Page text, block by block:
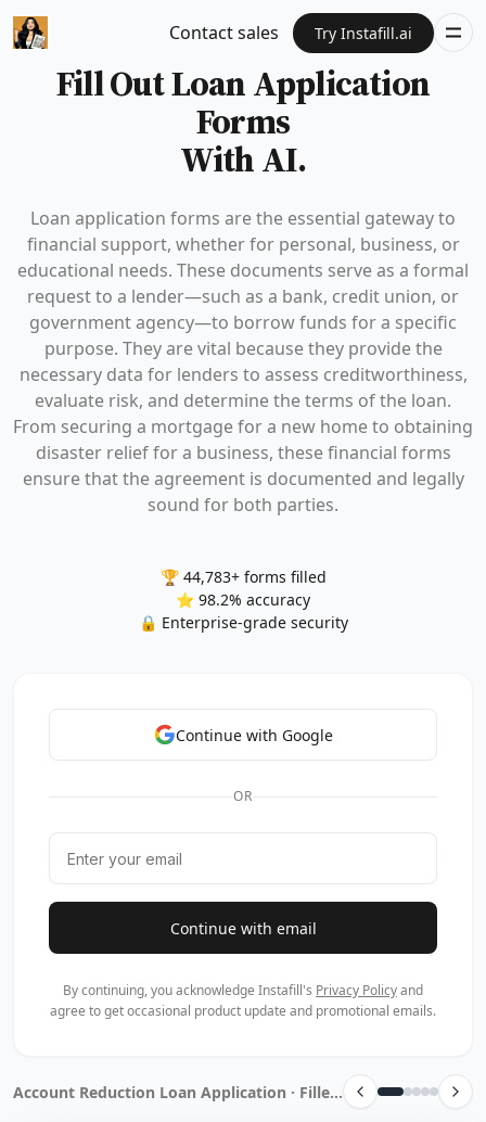
Contact sales Try Instafill.ai
Fill Out Loan Application
Forms
With AI.
Loan application forms are the essential gateway to
financial support, whether for personal, business, or
educational needs. These documents serve as a formal
request to a lender—such as a bank, credit union, or
government agency—to borrow funds for a specific
purpose. They are vital because they provide the
necessary data for lenders to assess creditworthiness,
evaluate risk, and determine the terms of the loan.
From securing a mortgage for a new home to obtaining
disaster relief for a business, these financial forms
ensure that the agreement is documented and legally
sound for both parties.
🏆 44,783+ forms filled
⭐ 98.2% accuracy
🔒 Enterprise-grade security
Continue with Google
OR
Continue with email
By continuing, you acknowledge Instafill's Privacy Policyand
agree to get occasional product update and promotional emails.
Account Reduction Loan Application · Filled by Instafill.ai in 13 sec